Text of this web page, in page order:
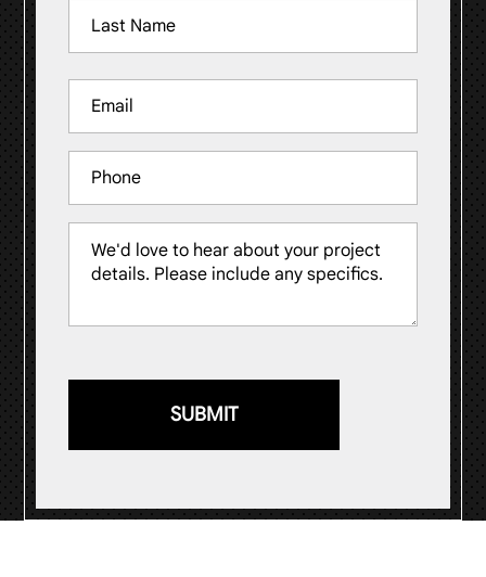
Last
Email
(Required)
Phone
Message
(Required)